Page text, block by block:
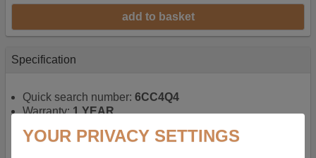
add to basket
Specification
Quick search number: 6CC4Q4
Warranty:1 YEAR
battery for portable computers
YOUR PRIVACY SETTINGS